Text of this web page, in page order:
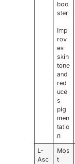
boo
ster
Imp
rov
es
skin
tone
and
red
uce
s
pig
men
tatio
n
L-
Asc
Mos
t